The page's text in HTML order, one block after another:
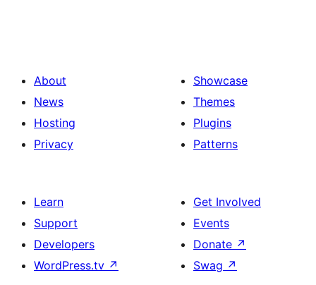
About
News
Hosting
Privacy
Showcase
Themes
Plugins
Patterns
Learn
Support
Developers
WordPress.tv ↗
Get Involved
Events
Donate ↗
Swag ↗